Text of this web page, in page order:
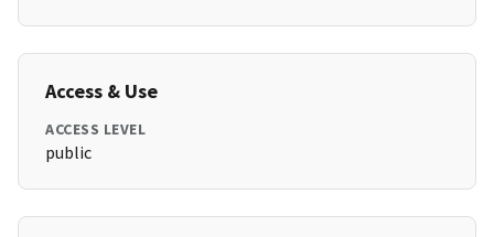
Access & Use
ACCESS LEVEL
public